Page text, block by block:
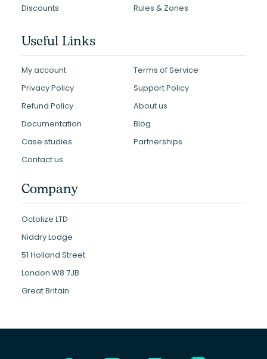
Discounts
Rules & Zones
Useful Links
My account
Terms of Service
Privacy Policy
Support Policy
Refund Policy
About us
Documentation
Blog
Case studies
Partnerships
Contact us
Company
Octolize LTD
Niddry Lodge
51 Holland Street
London W8 7JB
Great Britain